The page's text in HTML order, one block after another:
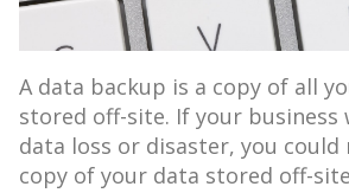
A data backup is a copy of all
stored off-site. If your business
data loss or disaster, you
copy of your data stored off-